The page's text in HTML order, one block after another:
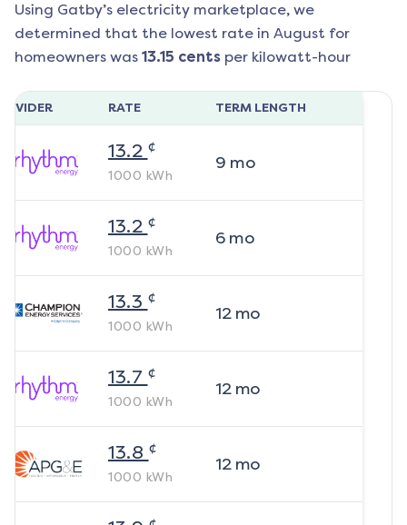
Using Gatby’s electricity marketplace, we
determined that the lowest rate in August for
homeowners was 13.15 cents per kilowatt-hour
RATE TERM LENGTH
13.2 ¢
1000 kWh
9 mo
13.2 ¢
1000 kWh
6mo
13.3 ¢
1000 kWh
12mo
13.7 ¢
1000 kWh
12mo
13.8 ¢
1000 kWh
12mo